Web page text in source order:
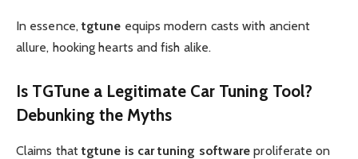
In essence, tgtune equips modern casts with ancient
allure, hooking hearts and fish alike.
Is TGTunea Legitimate Car Tuning Tool?
Debunking the Myths
Claims that tgtune is car tuning software proliferate on